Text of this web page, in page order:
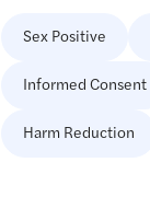
Sex Positive
Informed Consent
Harm Reduction